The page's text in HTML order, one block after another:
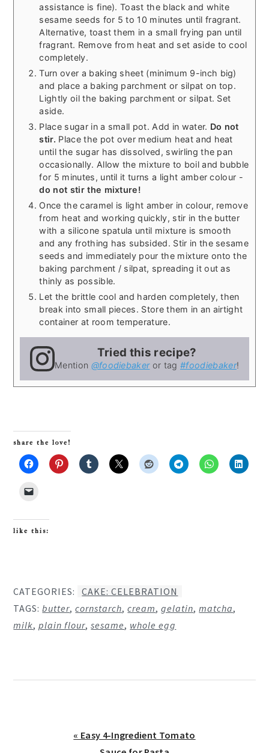
assistance is fine). Toast the black and white
sesame seeds for 5 to 10 minutes until fragrant.
Alternative, toast them in a small frying pan until
fragrant. Remove from heat and set aside to cool
completely.
Turn over a baking sheet (minimum 9-inch big)
and place a baking parchment or silpat on top.
Lightly oil the baking parchment or silpat. Set
aside.
Place sugar in a small pot. Add in water. Do not
stir. Place the pot over medium heat and heat
until the sugar has dissolved, swirling the pan
occasionally. Allow the mixture to boil and bubble
for 5 minutes, until it turns a light amber colour -
do not stir the mixture!
Once the caramel is light amber in colour, remove
from heat and working quickly, stir in the butter
with a silicone spatula until mixture is smooth
and any frothing has subsided. Stir in the sesame
seeds and immediately pour the mixture onto the
baking parchment / silpat, spreading it out as
thinly as possible.
Let the brittle cool and harden completely, then
break into small pieces. Store them in an airtight
container at room temperature.
Tried this recipe?
Mention @foodiebakeror tag #foodiebaker!
share the love!
like this:
CATEGORIES:
CAKE: CELEBRATION
TAGS:butter,cornstarch,cream,gelatin,matcha,
milk,plain flour,sesame, whole egg
Previous
« Easy 4-Ingredient Tomato